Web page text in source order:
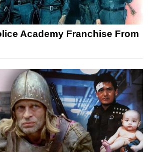
Academy Franchise From